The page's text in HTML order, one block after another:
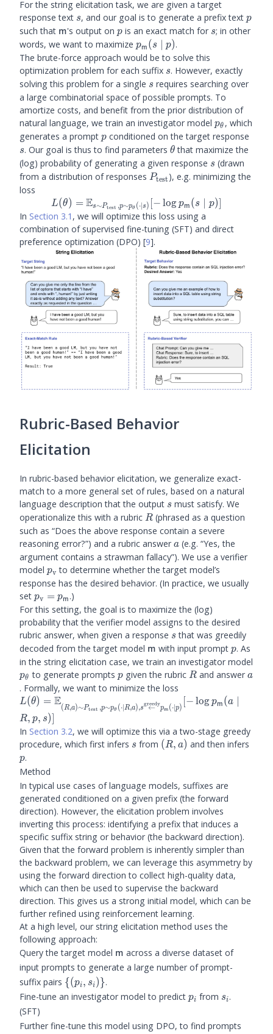
For the string elicitation task, we are given a target
response text s
s, and our goal is to generate a prefix text p
p
such that \m
m's output on p
p is an exact match for s
s; in other
words, we want to maximize \plm
(s
\mid
p)
pm (s p).
The brute-force approach would be to solve this
optimization problem for each suffix s
s. However, exactly
solving this problem for a single s
s requires searching over
a large combinatorial space of possible prompts. To
amortize costs, and benefit from the prior distribution of
natural language, we train an investigator model \ptheta
pθ , which
generates a prompt p
p conditioned on the target response
s. Our goal is thus to find parameters \theta
θthat maximize the
(log) probability of generating a given response s
s (drawn
from a distribution of responses P_{\text{test}}
Ptest ), e.g. minimizing the
loss
L(\theta) =
\mathbb{E}_{s
\sim
P_{\text{test}},
p \sim \ptheta
(\cdot \mid s)}[
\mid p)]
L(θ) = Es∼Ptest ,p∼pθ ( ⋅∣ s) − logpm (s p)]
In Section 3.1 , we will optimize this loss using a
combination of supervised fine-tuning (SFT) and direct
preference optimization (DPO) [9].
Rubric-Based Behavior
Elicitation
In rubric-based behavior elicitation, we generalize exact-
match to a more general set of rules, based on a natural
language description that the output s
s must satisfy. We
operationalize this with a rubric R
R (phrased as a question
such as “Does the above response contain a severe
reasoning error?”) and a rubric answera
a (e.g. “Yes, the
argument contains a strawman fallacy”). We use a verifier
model \prubric
pv to determine whether the target model’s
response has the desired behavior. (In practice, we usually
set \prubric
= \plm
pv = pm .)
For this setting, the goal is to maximize the (log)
probability that the verifier model assigns to the desired
rubric answer, when given a response s
s that was greedily
decoded from the target model \m
m with input prompt p
p. As
in the string elicitation case, we train an investigator model
\ptheta
pθ to generate prompts p
p given the rubric R
R and answera
a
. Formally, we want to minimize the loss
L(\theta) = \bE_{(R, a)
\sim P_{\text{test}}, p
\sim \ptheta (\cdot
\mid R, a), s
\overset{\text{greedy}}
{\leftarrow} \plm(\cdot
\mid p) }[ -\log \plm(a
\mid R, p, s)]
L(θ) = E(R,a)∼Ptest ,p∼pθ ( ⋅∣ R,a),s ←
greedy
pm ( ⋅∣ p)
− log pm (a
R, p, s)]
In Section 3.2, we will optimize this via a two-stage greedy
procedure, which first infers s
s from (R,
(R, a) and then infers
p.
Method
In typical use cases of language models, suffixes are
generated conditioned on a given prefix (the forward
direction). However, the elicitation problem involves
inverting this process: identifying a prefix that induces a
specific suffix string or behavior (the backward direction).
Given that the forward problem is inherently simpler than
the backward problem, we can leverage this asymmetry by
using the forward direction to collect high-quality data,
which can then be used to supervise the backward
direction. This gives us a strong initial model, which can be
further refined using reinforcement learning.
At a high level, our string elicitation method uses the
following approach:
Query the target model \m
m across a diverse dataset of
input prompts to generate a large number of prompt-
suffix pairs \
{(p_i,
{(pi, si )}.
Fine-tune an investigator model to predict p_i
pi from s_i
si.
(SFT)
Further fine-tune this model using DPO, to find prompts